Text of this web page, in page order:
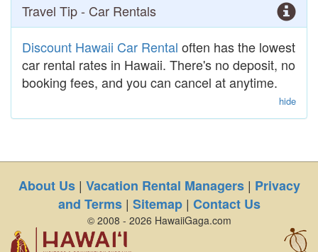
Travel Tip - Car Rentals
Discount Hawaii Car Rental often has the lowest
car rental rates in Hawaii. There's no deposit, no
booking fees, and you can cancel at anytime.
hide
About Us| Vacation Rental Managers| Privacy
and Terms| Sitemap| Contact Us
© 2008 - 2026 HawaiiGaga.com